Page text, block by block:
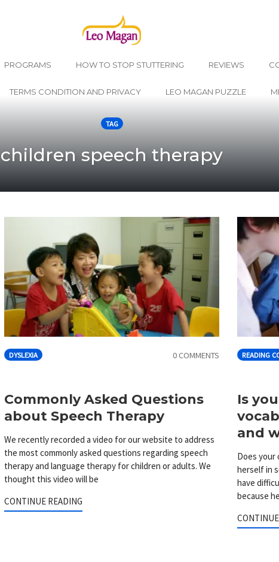
PROGRAMS HOW TO STOP STUTTERING REVIEWS
TERMS CONDITION AND PRIVACY LEO MAGAN PUZZLE
TAG
children speech therapy
DYSLEXIA 0 COMMENTS
Commonly Asked Questions
about Speech Therapy
We recently recorded a video for our website to address
the most commonly asked questions regarding speech
therapy and language therapy for children or adults. We
thought this video will be
CONTINUE READING
READING
Is
and
Does your
herself in
have
because